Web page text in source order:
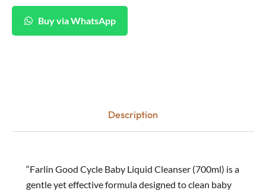
Buy via WhatsApp
Description
“Farlin Good Cycle Baby Liquid Cleanser (700ml) is a
gentle yet effective formula designed to clean baby